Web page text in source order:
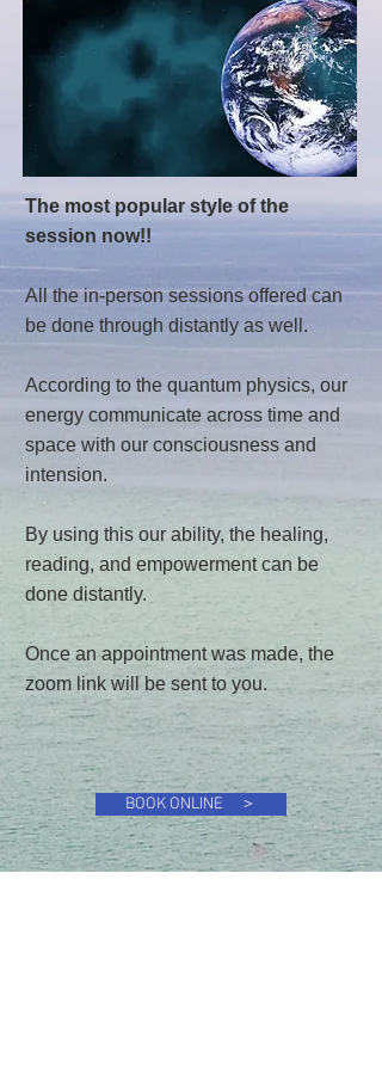
The most popular style of the
session now!!
All the in-person sessions offered can
be done through distantly as well.
According to the quantum physics, our
energy communicate across time and
space with our consciousness and
intension.
By using this our ability, the healing,
reading, and empowerment can be
done distantly.
Once an appointment was made, the
zoom link will be sent to you.
BOOK ONLINE ＞